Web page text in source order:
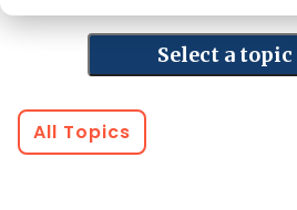
Select a topic
All Topics